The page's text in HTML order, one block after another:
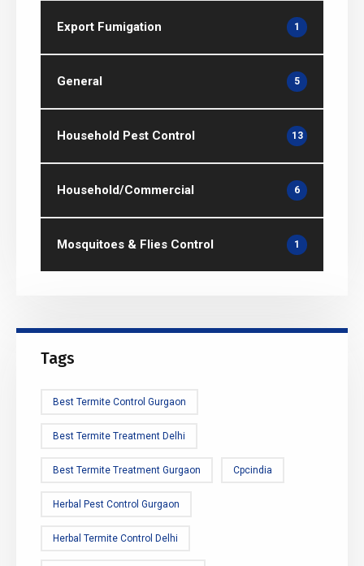
Export Fumigation 1
General 5
Household Pest Control 13
Household/Commercial 6
Mosquitoes & Flies Control 1
Tags
Best Termite Control Gurgaon
Best Termite Treatment Delhi
Best Termite Treatment Gurgaon Cpcindia
Herbal Pest Control Gurgaon
Herbal Termite Control Delhi